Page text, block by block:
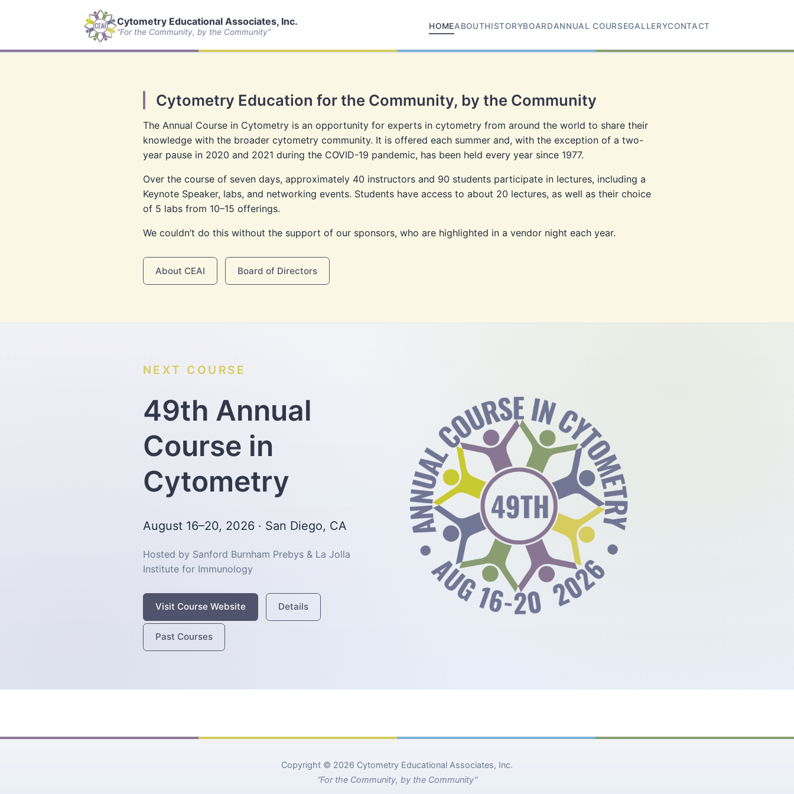
Cytometry Educational Associates, Inc.
“For the Community, by the Community”
HOMEABOUTHISTORYBOARDANNUAL COURSEGALLERYCONTACT
Cytometry Education for the Community, by the Community
The Annual Course in Cytometry is an opportunity for experts in cytometry from around the world to share their
knowledge with the broader cytometry community. It is offered each summer and, with the exception of a two-
year pause in 2020 and 2021 during the COVID-19 pandemic, has been held every year since 1977.
Over the course of seven days, approximately 40 instructors and 90 students participate in lectures, including a
Keynote Speaker, labs, and networking events. Students have access to about 20 lectures, as well as their choice
of 5 labs from 10–15 offerings.
We couldn’t do this without the support of our sponsors, who are highlighted in a vendor night each year.
About CEAI Board of Directors
NEXT COURSE
49th Annual
Course in
Cytometry
August 16–20, 2026 · San Diego, CA
Hosted by Sanford Burnham Prebys & La Jolla
Institute for Immunology
Visit Course Website Details
Past Courses
Copyright © 2026 Cytometry Educational Associates, Inc.
“For the Community, by the Community”